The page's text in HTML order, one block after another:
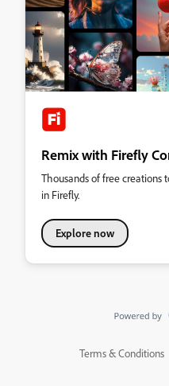
Remix with Firefly
Thousands of free
in Firefly.
Explore now
Terms & Conditions